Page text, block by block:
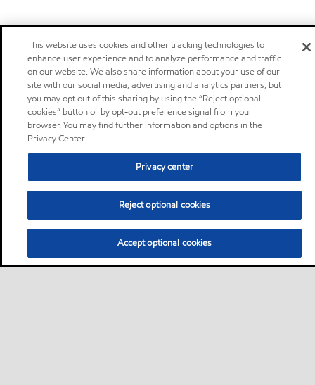
This website uses cookies and other tracking technologies to
enhance user experience and to analyze performance and traffic
on our website. We also share information about your use of our
site with our social media, advertising and analytics partners, but
you may opt out of this sharing by using the “Reject optional
cookies” button or by opt-out preference signal from your
browser. You may find further information and options in the
Privacy Center.
Privacy center
Reject optional cookies
Accept optional cookies